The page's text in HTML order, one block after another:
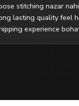
stitching nazar
lasting quality feel
experience